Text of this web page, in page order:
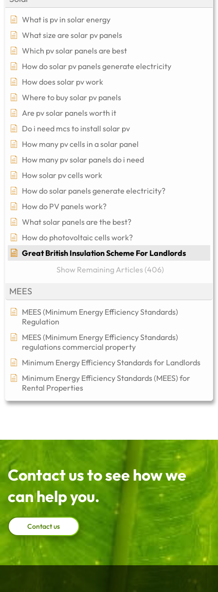
What is pv in solar energy
What size are solar pv panels
Which pv solar panels are best
How do solar pv panels generate electricity
How does solar pv work
Where to buy solar pv panels
Are pv solar panels worth it
Do i need mcs to install solar pv
How many pv cells in a solar panel
How many pv solar panels do i need
How solar pv cells work
How do solar panels generate electricity?
How do PV panels work?
What solar panels are the best?
How do photovoltaic cells work?
Great British Insulation Scheme For Landlords
Show Remaining Articles (406)
MEES
MEES (Minimum Energy Efficiency Standards)
Regulation
MEES (Minimum Energy Efficiency Standards)
regulations commercial property​
Minimum Energy Efficiency Standards for Landlords
Minimum Energy Efficiency Standards (MEES) for
Rental Properties
Contact us to see how we
can help you.
Contact us